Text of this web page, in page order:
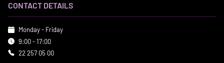
CONTACT DETAILS
Monday - Friday
9:00 - 17:00
22 257 05 00